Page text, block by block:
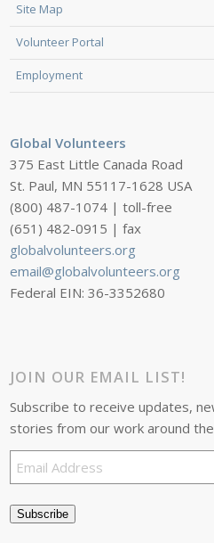
Site Map
Volunteer Portal
Employment
Global Volunteers
375 East Little Canada Road
St. Paul, MN 55117-1628 USA
(800) 487-1074 | toll-free
(651) 482-0915 | fax
globalvolunteers.org
email@globalvolunteers.org
Federal EIN: 36-3352680
JOIN OUR EMAIL LIST!
Subscribe to receive updates,
stories from our work around
Email
Address
Subscribe